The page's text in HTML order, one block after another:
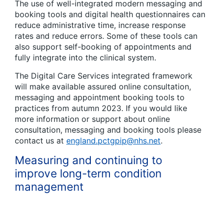
The use of well-integrated modern messaging and
booking tools and digital health questionnaires can
reduce administrative time, increase response
rates and reduce errors. Some of these tools can
also support self-booking of appointments and
fully integrate into the clinical system.
The Digital Care Services integrated framework
will make available assured online consultation,
messaging and appointment booking tools to
practices from autumn 2023. If you would like
more information or support about online
consultation, messaging and booking tools please
contact us at england.pctgpip@nhs.net.
Measuring and continuing to
improve long-term condition
management